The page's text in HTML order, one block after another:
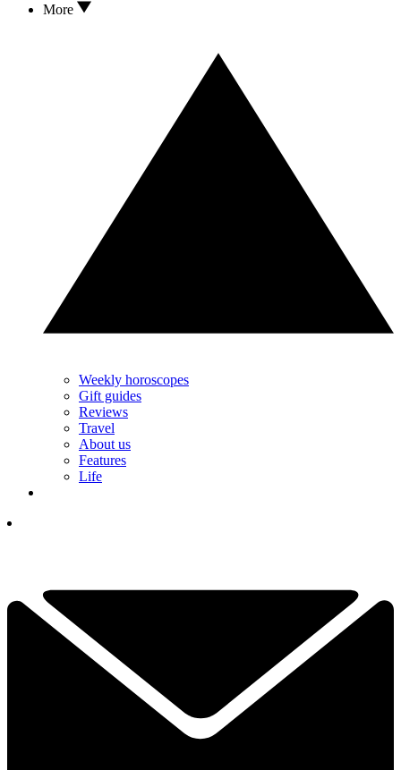
More
Weekly horoscopes
Gift guides
Reviews
Travel
About us
Features
Life